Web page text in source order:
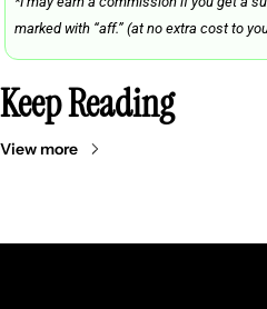
marked with “aff.” (at no extra cost to
Keep Reading
View more